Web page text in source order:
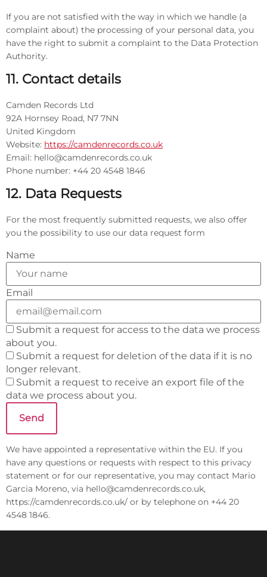
If you are not satisfied with the way in which we handle (a
complaint about) the processing of your personal data, you
have the right to submit a complaint to the Data Protection
Authority.
11. Contact details
Camden Records Ltd
92A Hornsey Road, N7 7NN
United Kingdom
Website: https://camdenrecords.co.uk
Email: hello@camdenrecords.co.uk
Phone number: +44 20 4548 1846
12. Data Requests
For the most frequently submitted requests, we also offer
you the possibility to use our data request form
Name
Email
Submit a request for access to the data we process
about you.
Submit a request for deletion of the data if it is no
longer relevant.
Submit a request to receive an export file of the
data we process about you.
We have appointed a representative within the EU. If you
have any questions or requests with respect to this privacy
statement or for our representative, you may contact Mario
Garcia Moreno, via hello@camdenrecords.co.uk,
https://camdenrecords.co.uk/ or by telephone on +44 20
4548 1846.